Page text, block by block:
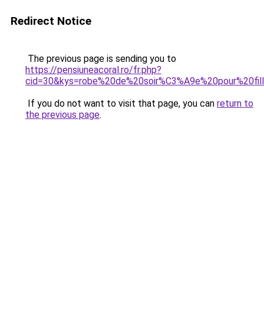
Redirect Notice
The previous page is sending you to
https://pensiuneacoral.ro/fr.php?
If you do not want to visit that page, you can return to
the previous page.